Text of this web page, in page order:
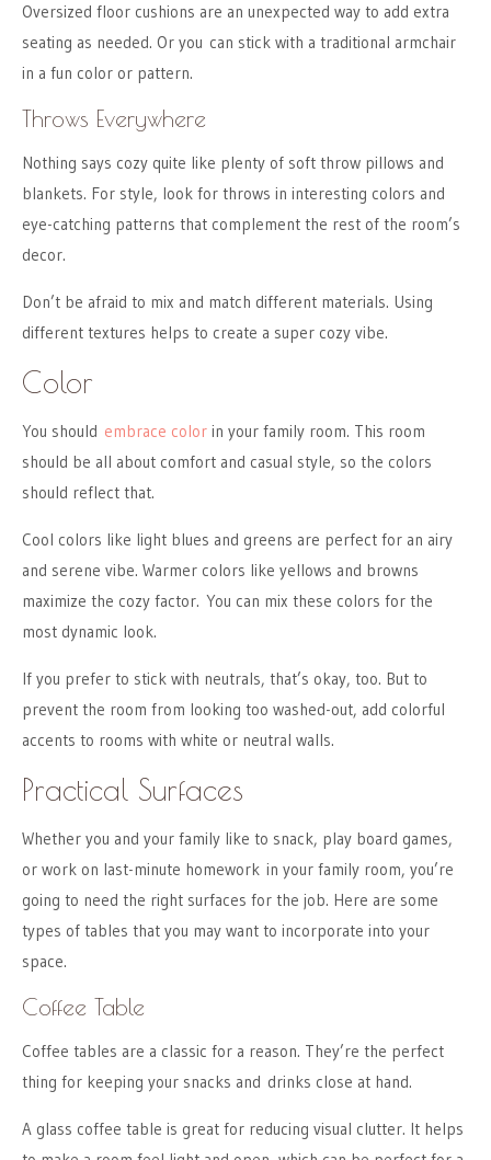
Oversized floor cushions are an unexpected way to add extra
seating as needed. Or you can stick with a traditional armchair
in a fun color or pattern.
Throws Everywhere
Nothing says cozy quite like plenty of soft throw pillows and
blankets. For style, look for throws in interesting colors and
eye-catching patterns that complement the rest of the room’s
decor.
Don’t be afraid to mix and match different materials. Using
different textures helps to create a super cozy vibe.
Color
You should embrace color in your family room. This room
should be all about comfort and casual style, so the colors
should reflect that.
Cool colors like light blues and greens are perfect for an airy
and serene vibe. Warmer colors like yellows and browns
maximize the cozy factor. You can mix these colors for the
most dynamic look.
If you prefer to stick with neutrals, that’s okay, too. But to
prevent the room from looking too washed-out, add colorful
accents to rooms with white or neutral walls.
Practical Surfaces
Whether you and your family like to snack, play board games,
or work on last-minute homework in your family room, you’re
going to need the right surfaces for the job. Here are some
types of tables that you may want to incorporate into your
space.
Coffee Table
Coffee tables are a classic for a reason. They’re the perfect
thing for keeping your snacks and drinks close at hand.
A glass coffee table is great for reducing visual clutter. It helps